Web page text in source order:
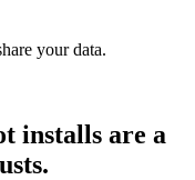
your data.
installs are a